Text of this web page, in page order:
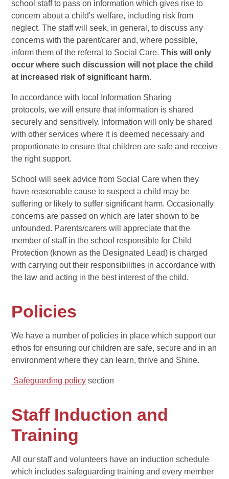
school staff to pass on information which gives rise to
concern about a child's welfare, including risk from
neglect. The staff will seek, in general, to discuss any
concerns with the parent/carer and, where possible,
inform them of the referral to Social Care.This will only
occur where such discussion will not place the child
at increased risk of significant harm.
In accordance with local Information Sharing
protocols, we will ensure that information is shared
securely and sensitively. Information will only be shared
with other services where it is deemed necessary and
proportionate to ensure that children are safe and receive
the right support.
School will seek advice from Social Care when they
have reasonable cause to suspect a child may be
suffering or likely to suffer significant harm. Occasionally
concerns are passed on which are later shown to be
unfounded. Parents/carers will appreciate that the
member of staff in the school responsible for Child
Protection (known as the Designated Lead) is charged
with carrying out their responsibilities in accordance with
the law and acting in the best interest of the child.
Policies
We have a number of policies in place which support our
ethos for ensuring our children are safe, secure and in an
environment where they can learn, thrive and Shine.
Safeguarding policy section
Staff Induction and
Training
All our staff and volunteers have an induction schedule
which includes safeguarding training and every member